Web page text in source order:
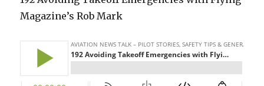
Magazine’s Rob Mark